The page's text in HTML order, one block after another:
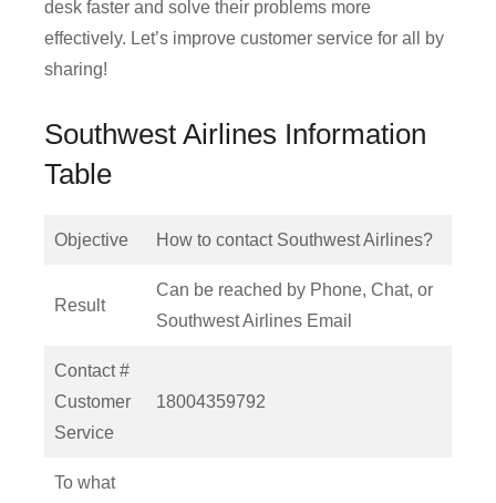
desk faster and solve their problems more
effectively. Let’s improve customer service for all by
sharing!
Southwest Airlines Information
Table
Objective How to contact Southwest Airlines?
Result
Can be reached by Phone, Chat, or
Southwest Airlines Email
Contact #
Customer
Service
18004359792
To what